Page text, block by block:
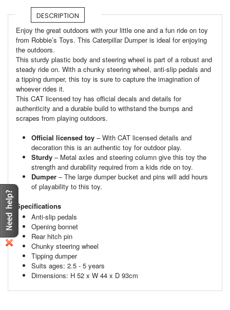
DESCRIPTION
Enjoy the great outdoors with your little one and a fun ride on toy
from Robbie’s Toys. This Caterpillar Dumper is ideal for enjoying
the outdoors.
This sturdy plastic body and steering wheel is part of a robust and
steady ride on. With a chunky steering wheel, anti-slip pedals and
a tipping dumper, this toy is sure to capture the imagination of
whoever rides it.
This CAT licensed toy has official decals and details for
authenticity and a durable build to withstand the bumps and
scrapes from playing outdoors.
Official licensed toy – With CAT licensed details and
decoration this is an authentic toy for outdoor play.
Sturdy – Metal axles and steering column give this toy the
strength and durability required from a kids ride on toy.
Dumper – The large dumper bucket and pins will add hours
of playability to this toy.
Specifications
Anti-slip pedals
Opening bonnet
Rear hitch pin
Chunky steering wheel
Tipping dumper
Suits ages: 2.5 - 5 years
Dimensions: H 52 x W 44 x D 93cm